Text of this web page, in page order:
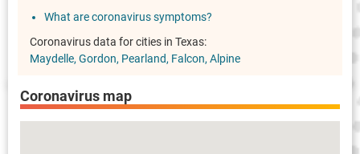
What are coronavirus symptoms?
Coronavirus data for cities in Texas:
Maydelle Gordon Pearland Falcon Alpine
Coronavirus map